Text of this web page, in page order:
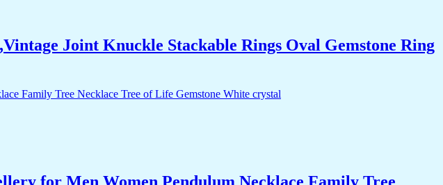
Joint Knuckle Stackable Rings Oval Gemstone Ring
for Men Women Pendulum Necklace Family Tree